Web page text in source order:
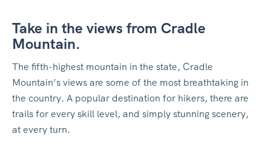
Take in the views from Cradle
Mountain.
The fifth-highest mountain in the state, Cradle
Mountain’s views are some of the most breathtaking in
the country. A popular destination for hikers, there are
trails for every skill level, and simply stunning scenery,
at every turn.